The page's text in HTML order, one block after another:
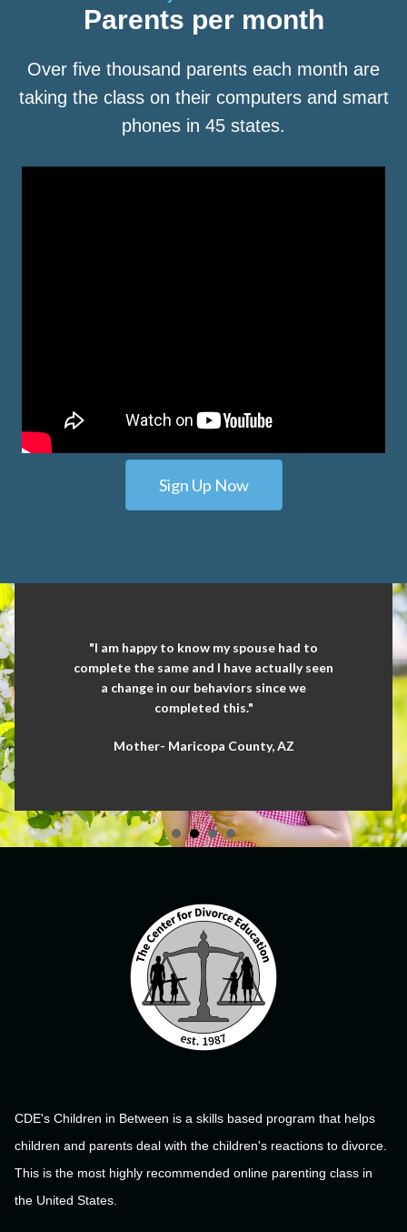
Parents per month
Over five thousand parents each month are
taking the class on their computers and smart
phones in 45 states.
Sign Up Now
"I am happy to know my spouse had to
complete the same and I have actually seen
a change in our behaviors since we
completed this."
Mother- Maricopa County, AZ
CDE's Children in Between is a skills based program that helps
children and parents deal with the children's reactions to divorce.
This is the most highly recommended online parenting class in
the United States.